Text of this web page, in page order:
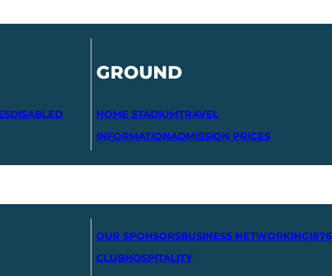
DISABLED
GROUND
HOME STADIUMTRAVEL
INFORMATIONADMISSION PRICES
OUR SPONSORSBUSINESS NETWORKING1876
CLUBHOSPITALITY